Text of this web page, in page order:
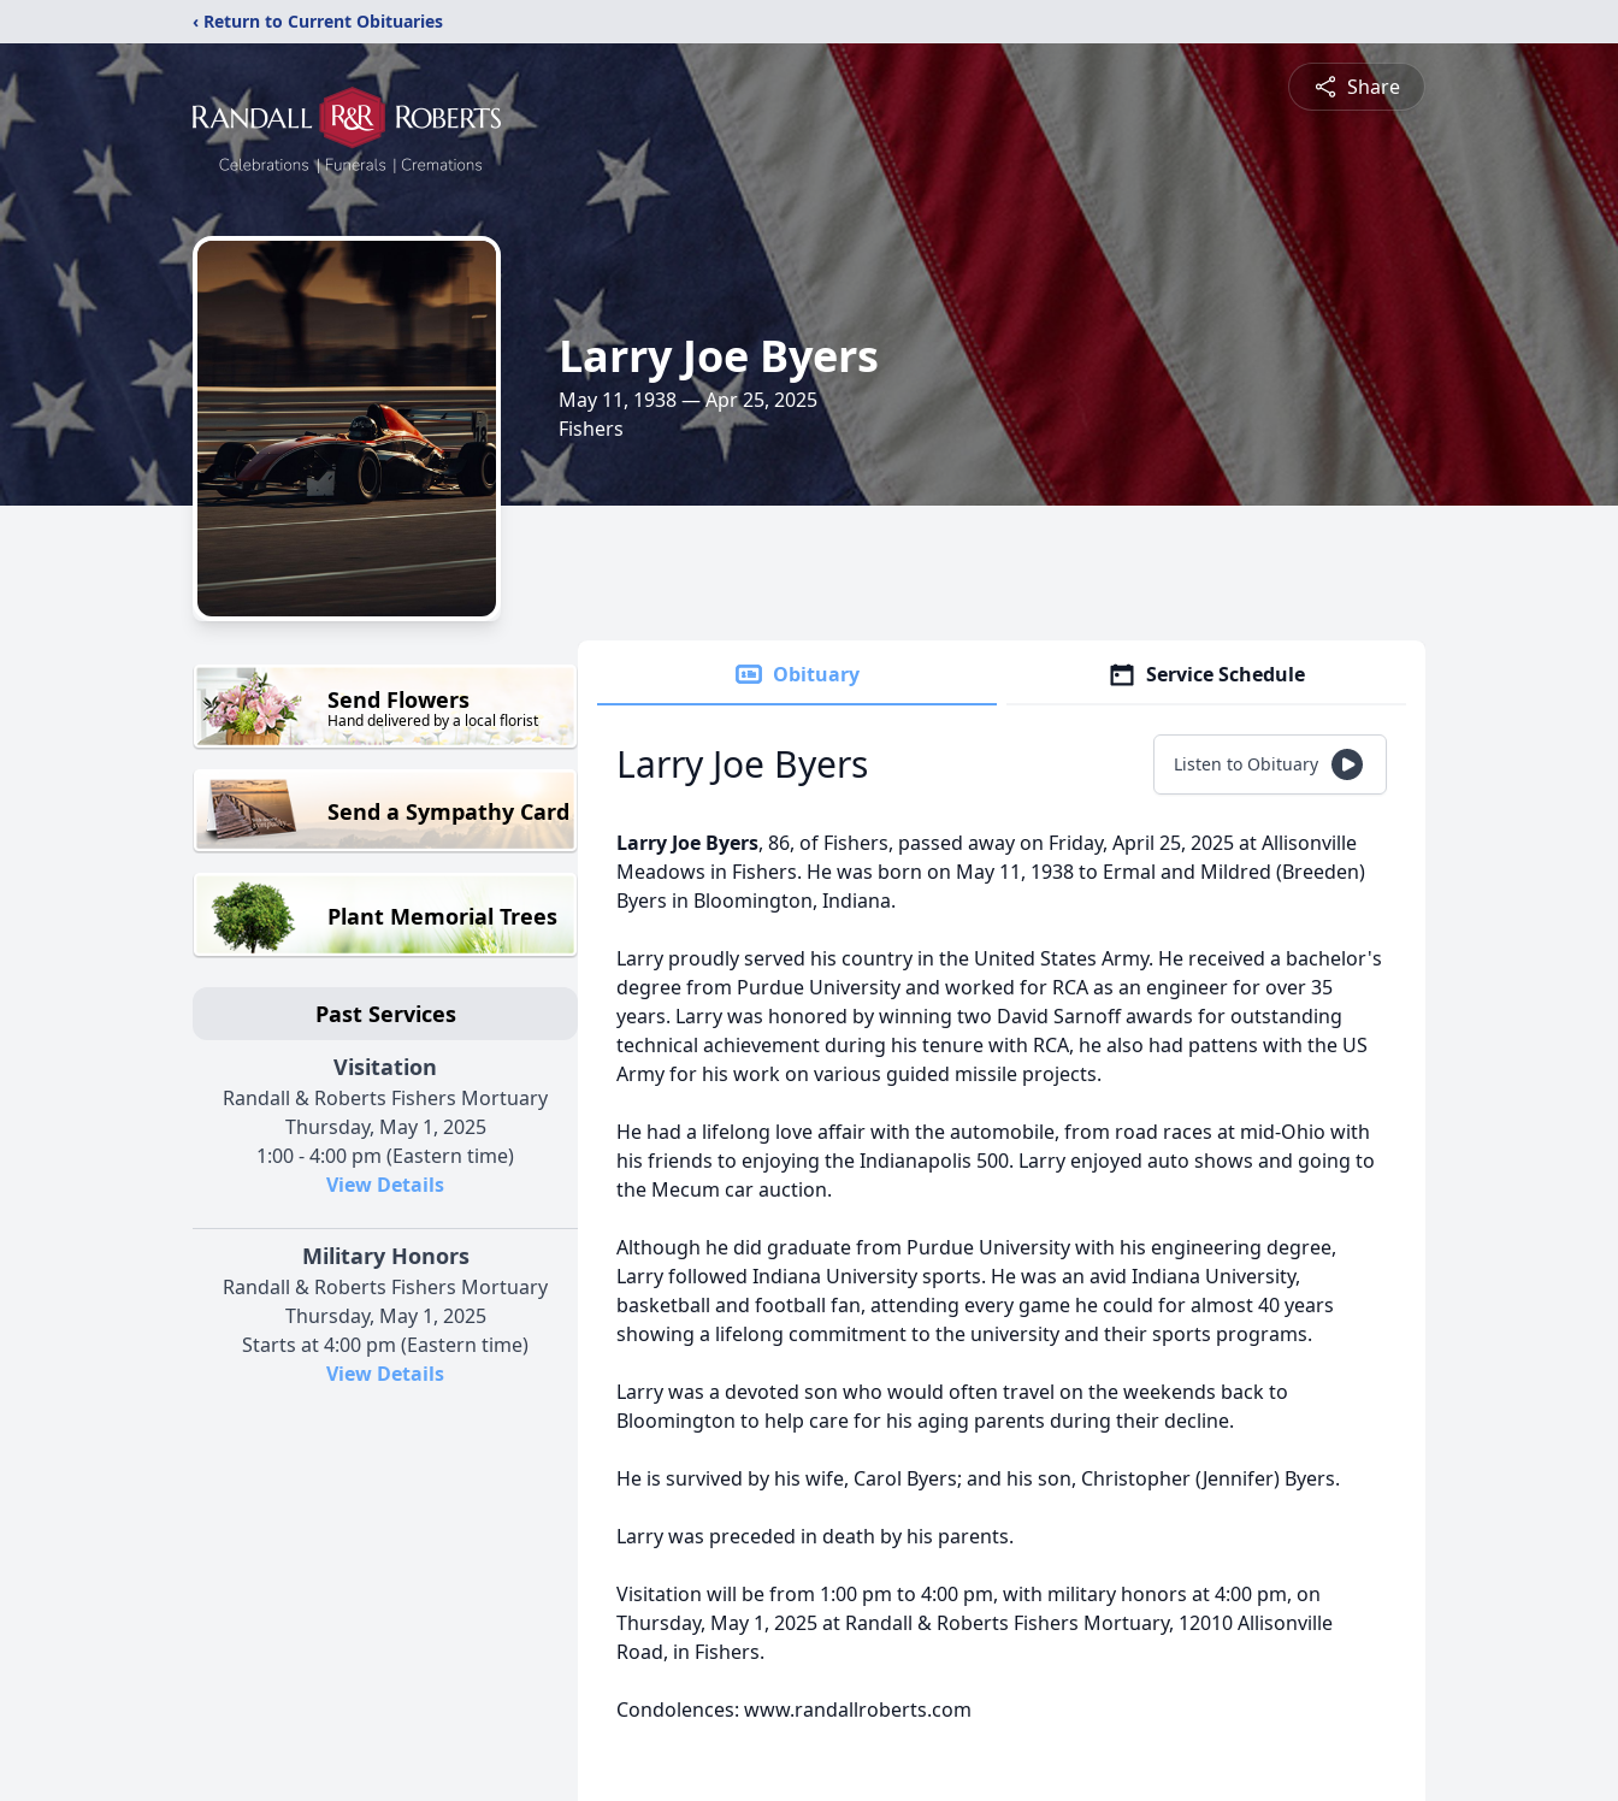
‹ Return to Current Obituaries
Share
Larry Joe Byers
May 11, 1938 — Apr 25, 2025
Fishers
Send Flowers
Hand delivered by a local florist
Send a Sympathy Card
Plant Memorial Trees
Past Services
Visitation
Randall & Roberts Fishers Mortuary
Thursday, May 1, 2025
1:00 - 4:00 pm (Eastern time)
View Details
Military Honors
Randall & Roberts Fishers Mortuary
Thursday, May 1, 2025
Starts at 4:00 pm (Eastern time)
View Details
Obituary Service Schedule
Larry Joe Byers Listen to Obituary
Larry Joe Byers, 86, of Fishers, passed away on Friday, April 25, 2025 at Allisonville
Meadows in Fishers. He was born on May 11, 1938 to Ermal and Mildred (Breeden)
Byers in Bloomington, Indiana.
Larry proudly served his country in the United States Army. He received a bachelor's
degree from Purdue University and worked for RCA as an engineer for over 35
years. Larry was honored by winning two David Sarnoff awards for outstanding
technical achievement during his tenure with RCA, he also had pattens with the US
Army for his work on various guided missile projects.
He had a lifelong love affair with the automobile, from road races at mid-Ohio with
his friends to enjoying the Indianapolis 500. Larry enjoyed auto shows and going to
the Mecum car auction.
Although he did graduate from Purdue University with his engineering degree,
Larry followed Indiana University sports. He was an avid Indiana University,
basketball and football fan, attending every game he could for almost 40 years
showing a lifelong commitment to the university and their sports programs.
Larry was a devoted son who would often travel on the weekends back to
Bloomington to help care for his aging parents during their decline.
He is survived by his wife, Carol Byers; and his son, Christopher (Jennifer) Byers.
Larry was preceded in death by his parents.
Visitation will be from 1:00 pm to 4:00 pm, with military honors at 4:00 pm, on
Thursday, May 1, 2025 at Randall & Roberts Fishers Mortuary, 12010 Allisonville
Road, in Fishers.
Condolences: www.randallroberts.com